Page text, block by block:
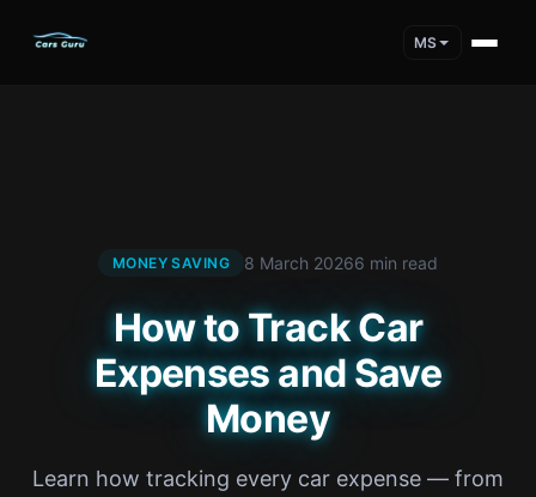
MS
MONEY SAVING 8 March 20266 min read
How to Track Car
Expenses and Save
Money
Learn how tracking every car expense — from